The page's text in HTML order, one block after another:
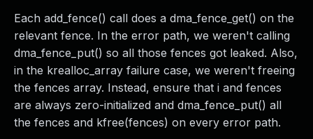
Each add_fence() call does a dma_fence_get() on the
relevant fence. In the error path, we weren't calling
dma_fence_put() so all those fences got leaked. Also,
in the krealloc_array failure case, we weren't freeing
the fences array. Instead, ensure that i and fences
are always zero-initialized and dma_fence_put() all
the fences and kfree(fences) on every error path.